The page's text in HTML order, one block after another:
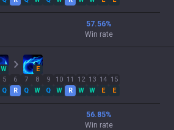
57.56%
Win rate
W
E
5
Q
6
R
7
Q
8
W
9
Q
10
W
11
R
12
W
13
W
14
E
15
E
56.85%
Win rate